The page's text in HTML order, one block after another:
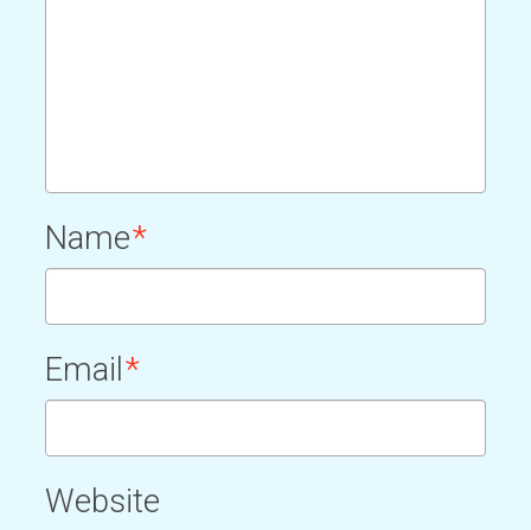
Name*
Email*
Website